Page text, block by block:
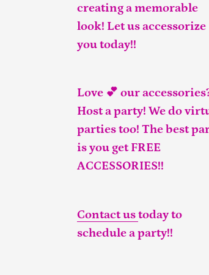
creating a memorable
look! Let us accessorize
you today!!
Love 💕 our
Host a party! We do
parties too! The best
is you get FREE
ACCESSORIES!!
Contact ustoday to
schedule a party!!